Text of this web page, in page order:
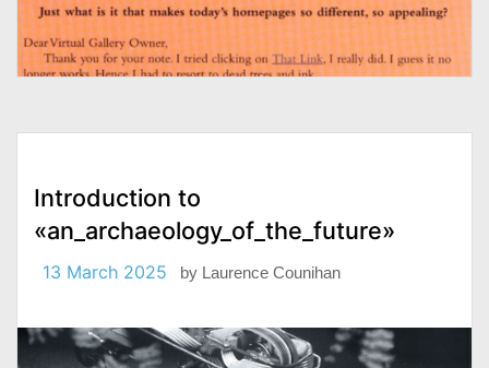
Introduction to
«an_archaeology_of_the_future»
13 March 2025 by Laurence Counihan